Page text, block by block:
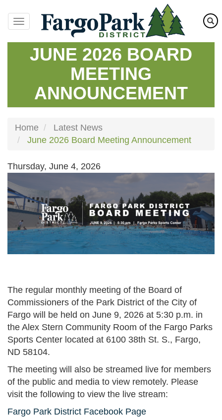
main
content
JUNE 2026 BOARD
MEETING
ANNOUNCEMENT
Home
Latest News
June 2026 Board Meeting Announcement
Thursday, June 4, 2026
Image
The regular monthly meeting of the Board of
Commissioners of the Park District of the City of
Fargo will be held on June 9, 2026 at 5:30 p.m. in
the Alex Stern Community Room of the Fargo Parks
Sports Center located at 6100 38th St. S., Fargo,
ND 58104.
The meeting will also be streamed live for members
of the public and media to view remotely. Please
visit the following to view the live stream:
Fargo Park District Facebook Page